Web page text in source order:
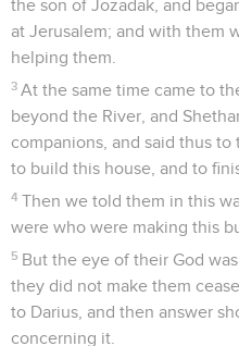
the son of Jozadak, and
at Jerusalem; and with them
helping them.
3 At the same time came to
beyond the River, and
companions, and said thus
to build this house, and to
4 Then we told them in this
were who were making this
5 But the eye of their God
they did not make them
to Darius, and then answer
concerning it.